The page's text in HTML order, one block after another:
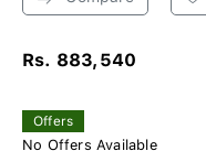
Rs. 883,540
Offers
No Offers Available